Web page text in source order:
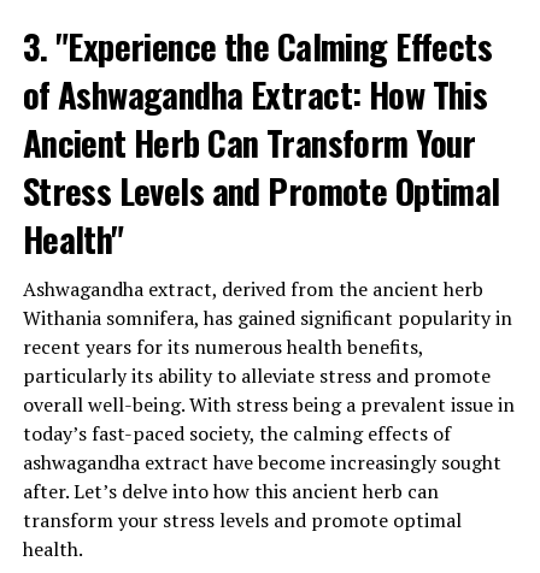
the brain, such as serotonin and gamma-aminobutyric
acid (GABA), which play crucial roles in regulating mood
and anxiety. By modulating these neurotransmitters,
ashwagandha extract can help alleviate symptoms of
anxiety and improve overall mood, promoting a sense of
well-being and mental clarity.
3. Enhanced Immune Function: Another significant
and enhance immune function. Chronic stress weakens
the immune system, making individuals more
susceptible to infections and illnesses. Ashwagandha
extract possesses potent antioxidant properties, which
help neutralize harmful free radicals and reduce
oxidative stress on the body. Additionally, it has been
found to stimulate the production of immune cells, such
as lymphocytes and macrophages, which play a crucial
role in defending the body against pathogens. By
bolstering the immune system, ashwagandha extract
3. "Experience the Calming Effects
of Ashwagandha Extract: How This
Ancient Herb Can Transform Your
Stress Levels and Promote Optimal
Health"
Ashwagandha extract, derived from the ancient herb
Withania somnifera, has gained significant popularity in
recent years for its numerous health benefits,
particularly its ability to alleviate stress and promote
overall well-being. With stress being a prevalent issue in
today’s fast-paced society, the calming effects of
ashwagandha extract have become increasingly sought
after. Let’s delve into how this ancient herb can
transform your stress levels and promote optimal
health.